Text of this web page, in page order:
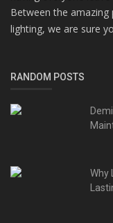
Between the
lighting, we are sure
RANDOM POSTS
Why